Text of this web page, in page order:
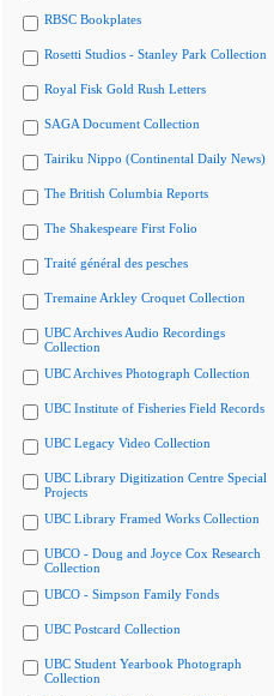
RBSC Bookplates
Rosetti Studios - Stanley Park Collection
Royal Fisk Gold Rush Letters
SAGA Document Collection
Tairiku Nippo (Continental Daily News)
The British Columbia Reports
The Shakespeare First Folio
Traité général des pesches
Tremaine Arkley Croquet Collection
UBC Archives Audio Recordings
Collection
UBC Archives Photograph Collection
UBC Institute of Fisheries Field Records
UBC Legacy Video Collection
UBC Library Digitization Centre Special
Projects
UBC Library Framed Works Collection
UBCO - Doug and Joyce Cox Research
Collection
UBCO - Simpson Family Fonds
UBC Postcard Collection
UBC Student Yearbook Photograph
Collection